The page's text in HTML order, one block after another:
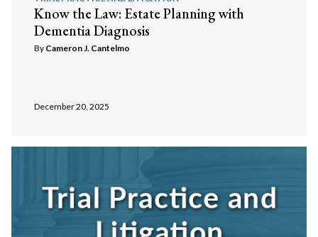
Know the Law: Estate Planning with
Dementia Diagnosis
By Cameron J. Cantelmo
December 20, 2025